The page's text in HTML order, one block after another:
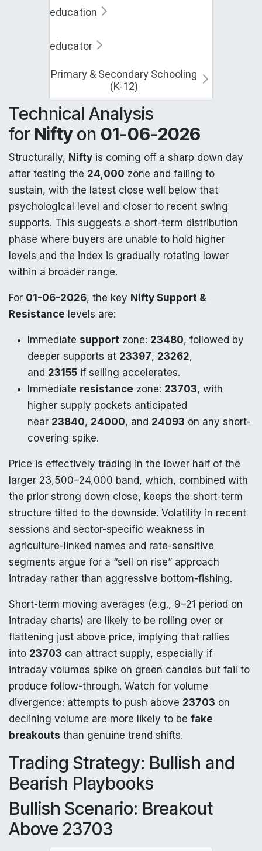
education
educator
Primary & Secondary Schooling
(K-12)
Technical Analysis
for Niftyon 01-06-2026
Structurally, Nifty is coming off a sharp down day
after testing the 24,000 zone and failing to
sustain, with the latest close well below that
psychological level and closer to recent swing
supports. This suggests a short-term distribution
phase where buyers are unable to hold higher
levels and the index is gradually rotating lower
within a broader range.
For 01-06-2026, the key Nifty Support &
Resistance levels are:
Immediate support zone: 23480, followed by
deeper supports at 23397, 23262,
and 23155 if selling accelerates.
Immediate resistance zone: 23703, with
higher supply pockets anticipated
near 23840, 24000, and 24093 on any short-
covering spike.
Price is effectively trading in the lower half of the
larger 23,500–24,000 band, which, combined with
the prior strong down close, keeps the short-term
structure tilted to the downside. Volatility in recent
sessions and sector-specific weakness in
agriculture-linked names and rate-sensitive
segments argue for a “sell on rise” approach
intraday rather than aggressive bottom-fishing.
Short-term moving averages (e.g., 9–21 period on
intraday charts) are likely to be rolling over or
flattening just above price, implying that rallies
into 23703 can attract supply, especially if
intraday volumes spike on green candles but fail to
produce follow-through. Watch for volume
divergence: attempts to push above 23703 on
declining volume are more likely to be fake
breakouts than genuine trend shifts.
Trading Strategy: Bullish and
Bearish Playbooks
Bullish Scenario: Breakout
Above 23703